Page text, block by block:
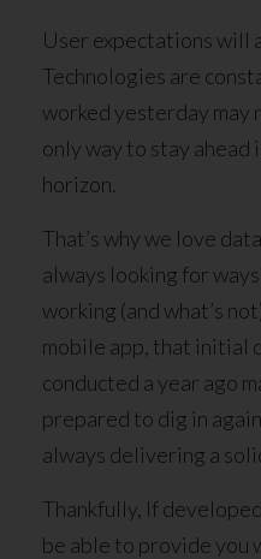
User expectations will
Technologies are
worked yesterday may
only way to stay ahead
horizon.
That’s why we love
always looking for
working (and what’s
mobile app, that initial
conducted a year ago
prepared to dig in
always delivering a
Thankfully, If
be able to provide you